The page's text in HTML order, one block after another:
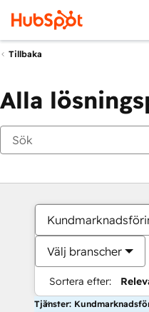
Tillbaka
Alla
Välj branscher
Sortera efter:
Tjänster: